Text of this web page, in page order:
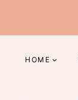
content
HOME